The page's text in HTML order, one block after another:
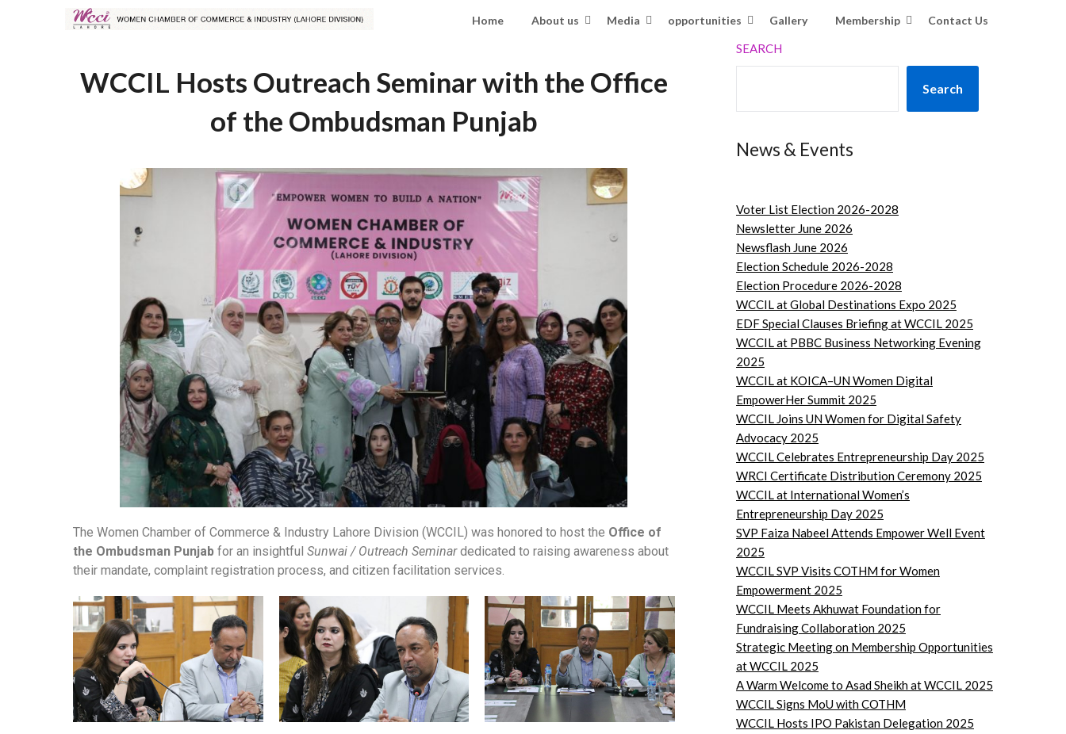
Home About us Media opportunities Gallery Membership Contact Us
WCCIL Hosts Outreach Seminar with the Office
of the Ombudsman Punjab
The Women Chamber of Commerce & Industry Lahore Division (WCCIL) was honored to host the Office of
the Ombudsman Punjab for an insightful Sunwai / Outreach Seminardedicated to raising awareness about
their mandate, complaint registration process, and citizen facilitation services.
SEARCH
Search
News & Events
Voter List Election 2026-2028
Newsletter June 2026
Newsflash June 2026
Election Schedule 2026-2028
Election Procedure 2026-2028
WCCIL at Global Destinations Expo 2025
EDF Special Clauses Briefing at WCCIL 2025
WCCIL at PBBC Business Networking Evening
2025
WCCIL at KOICA–UN Women Digital
EmpowerHer Summit 2025
WCCIL Joins UN Women for Digital Safety
Advocacy 2025
WCCIL Celebrates Entrepreneurship Day 2025
WRCI Certificate Distribution Ceremony 2025
WCCIL at International Women’s
Entrepreneurship Day 2025
SVP Faiza Nabeel Attends Empower Well Event
2025
WCCIL SVP Visits COTHM for Women
Empowerment 2025
WCCIL Meets Akhuwat Foundation for
Fundraising Collaboration 2025
Strategic Meeting on Membership Opportunities
at WCCIL 2025
A Warm Welcome to Asad Sheikh at WCCIL 2025
WCCIL Signs MoU with COTHM
WCCIL Hosts IPO Pakistan Delegation 2025